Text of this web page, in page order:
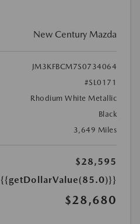
New Century Mazda
JM3KFBCM7S0734064
#SL0171
Rhodium White Metallic
Black
3,649 Miles
$28,595
{{getDollarValue(85.0)}}
$28,680